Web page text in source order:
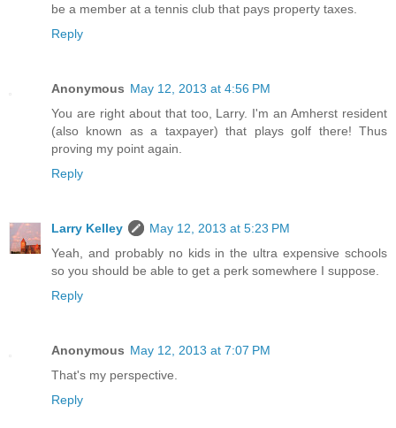
be a member at a tennis club that pays property taxes.
Reply
Anonymous May 12, 2013 at 4:56 PM
You are right about that too, Larry. I'm an Amherst resident
(also known as a taxpayer) that plays golf there! Thus
proving my point again.
Reply
Larry Kelley
May 12, 2013 at 5:23 PM
Yeah, and probably no kids in the ultra expensive schools
so you should be able to get a perk somewhere I suppose.
Reply
Anonymous May 12, 2013 at 7:07 PM
That's my perspective.
Reply